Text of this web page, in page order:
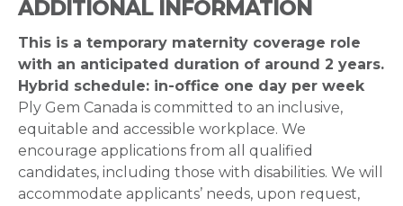
ADDITIONAL INFORMATION
This is a temporary maternity coverage role
with an anticipated duration of around 2 years.
Hybrid schedule: in-office one day per week
Ply Gem Canada is committed to an inclusive,
equitable and accessible workplace. We
encourage applications from all qualified
candidates, including those with disabilities. We will
accommodate applicants’ needs, upon request,